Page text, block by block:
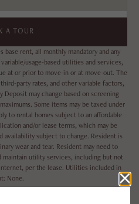
A TOUR
base rent, all monthly mandatory and any
usage-based utilities and services,
at or prior to move-in or at move-out. The
party rates, and other variable factors,
Deposit may change based on screening
Some items may be taxed under
to rental homes subject to an affordable
and/or lease terms, which may be
availability subject to change. Resident is
wear and tear. Resident may need to
maintain utility services, including but not
per the lease. Utilities included in
None.